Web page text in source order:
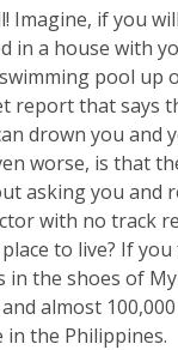
Imagine, if you
in a house with
pool up
report that says
drown you and
worse, is that
asking you and
with no track
to live? If
in the shoes of
almost
the Philippines.